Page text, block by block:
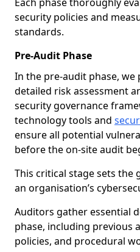
security policies and
standards.
Pre-Audit Phase
In the pre-audit phase,
detailed risk assessment
security governance
technology tools and
ensure all potential
before the on-site audit
This critical stage sets
an organisation’s
Auditors gather essential
phase, including previous
policies, and procedural